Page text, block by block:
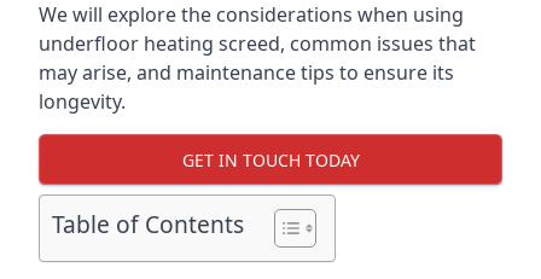
We will explore the considerations when using
underfloor heating screed, common issues that
may arise, and maintenance tips to ensure its
longevity.
GET IN TOUCH TODAY
Table of Contents